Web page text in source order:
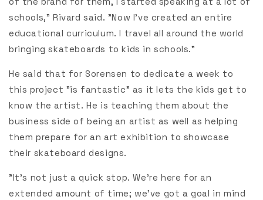
schools,” Rivard said. "Now I’ve created an entire
educational curriculum. I travel all around the world
bringing skateboards to kids in schools."
He said that for Sorensen to dedicate a week to
this project "is fantastic" as it lets the kids get to
know the artist. He is teaching them about the
business side of being an artist as well as helping
them prepare for an art exhibition to showcase
their skateboard designs.
"It’s not just a quick stop. We’re here for an
extended amount of time; we’ve got a goal in mind